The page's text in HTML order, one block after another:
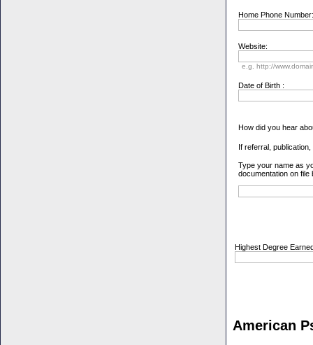
Home Phone Number:
Website:
e.g. http://
Date of Birth :
How did you hear
If referral,
Type your name as
documentation on file
Highest Degree
American